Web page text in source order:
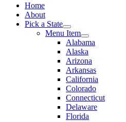
Home
About
Pick a State
Menu Item
Alabama
Alaska
Arizona
Arkansas
California
Colorado
Connecticut
Delaware
Florida